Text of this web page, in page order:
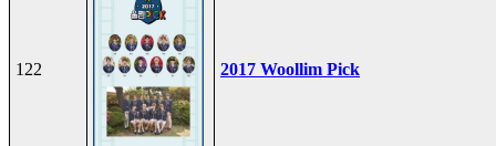
122 2017 Woollim Pick